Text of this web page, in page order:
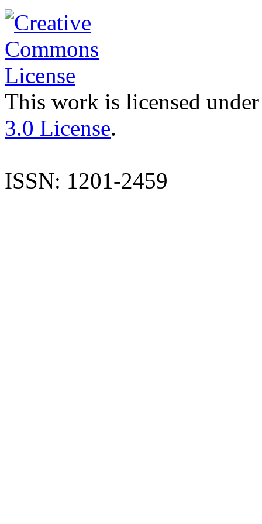
This work is licensed
3.0 License.
ISSN: 1201-2459